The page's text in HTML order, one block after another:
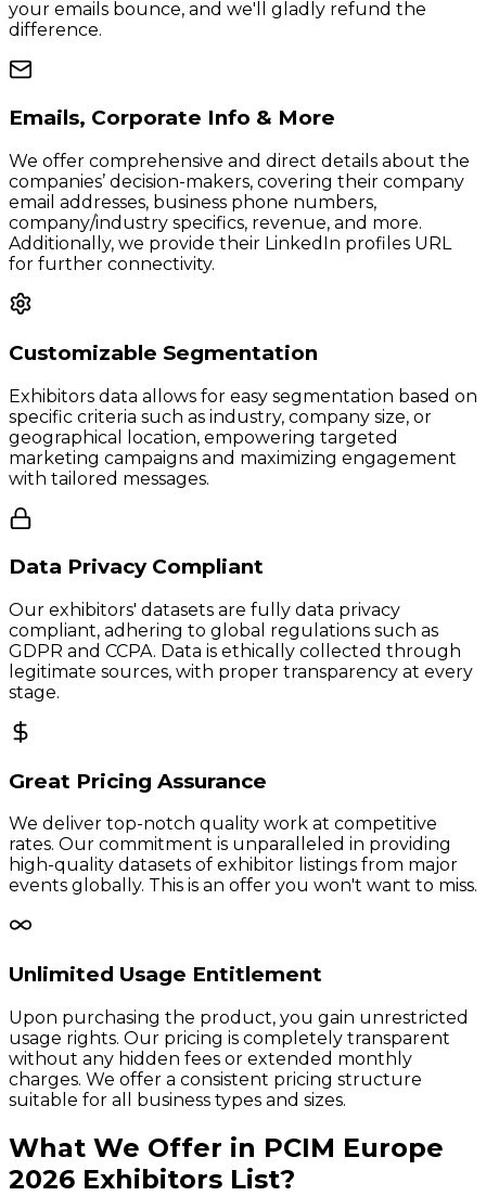
your emails bounce, and we'll gladly refund the
difference.
Emails, Corporate Info & More
We offer comprehensive and direct details about the
companies’ decision-makers, covering their company
email addresses, business phone numbers,
company/industry specifics, revenue, and more.
Additionally, we provide their LinkedIn profiles URL
for further connectivity.
Customizable Segmentation
Exhibitors data allows for easy segmentation based on
specific criteria such as industry, company size, or
geographical location, empowering targeted
marketing campaigns and maximizing engagement
with tailored messages.
Data Privacy Compliant
Our exhibitors' datasets are fully data privacy
compliant, adhering to global regulations such as
GDPR and CCPA. Data is ethically collected through
legitimate sources, with proper transparency at every
stage.
Great Pricing Assurance
We deliver top-notch quality work at competitive
rates. Our commitment is unparalleled in providing
high-quality datasets of exhibitor listings from major
events globally. This is an offer you won't want to miss.
Unlimited Usage Entitlement
Upon purchasing the product, you gain unrestricted
usage rights. Our pricing is completely transparent
without any hidden fees or extended monthly
charges. We offer a consistent pricing structure
suitable for all business types and sizes.
What We Offer in PCIM Europe
2026 Exhibitors List?